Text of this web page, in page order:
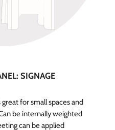
SIGNAGE
for small spaces and
be internally weighted
can be applied